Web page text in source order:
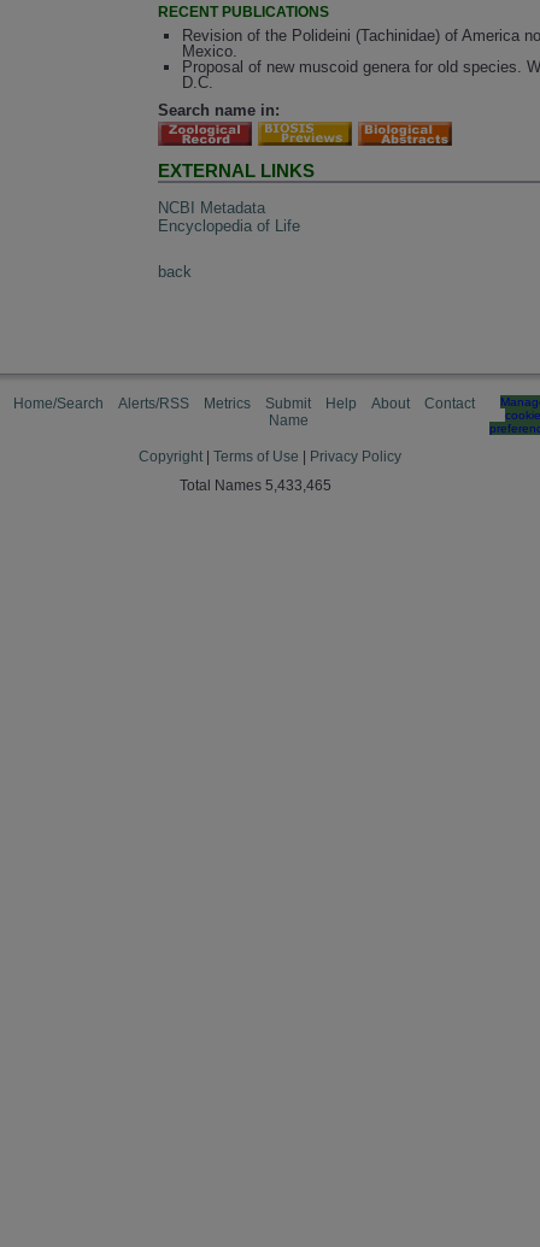
RECENT PUBLICATIONS
Revision of the Polideini (Tachinidae) of America
Mexico.
Proposal of new muscoid genera for old species.
D.C.
Search name in:
EXTERNAL LINKS
NCBI Metadata
Encyclopedia of Life
back
Home/Search Alerts/RSS Metrics
Submit
Name
Help About Contact
cookie
Copyright Terms of Use
Privacy Policy
Total Names 5,433,465